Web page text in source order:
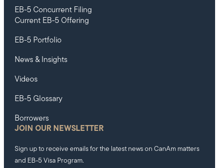
EB-5 Concurrent Filing
Current EB-5 Offering
EB-5 Portfolio
News & Insights
Videos
EB-5 Glossary
Borrowers
JOIN OUR NEWSLETTER
Sign up to receive emails for the latest news on CanAm matters
and EB-5 Visa Program.